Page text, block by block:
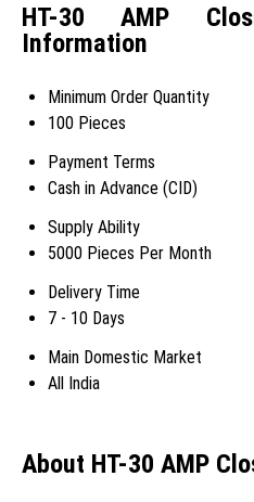
HT-30 AMP
Information
Minimum Order Quantity
100 Pieces
Payment Terms
Cash in Advance (CID)
Supply Ability
5000 Pieces Per Month
Delivery Time
7 - 10 Days
Main Domestic Market
All India
About HT-30 AMP